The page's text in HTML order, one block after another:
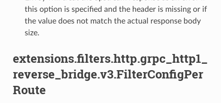
this option is specified and the header is missing or if
the value does not match the actual response body
size.
extensions.filters.http.grpc_http1_
reverse_bridge.v3.FilterConfigPer
Route